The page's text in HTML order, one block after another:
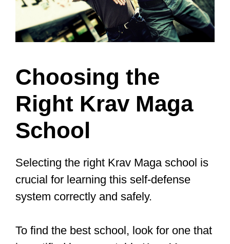
In this blog post, you’ll discover how to
learn Krav Maga by choosing the right
school, learning essential techniques,
incorporating fitness, conditioning, and
connecting with the Krav Maga
community.
Gain confidence & self-defense skills
with Krav Maga training.
Incorporate fitness and conditioning
mental well-being.